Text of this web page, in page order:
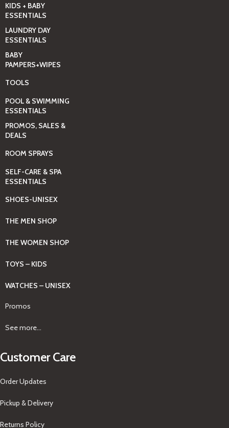
KIDS + BABY
ESSENTIALS
LAUNDRY DAY
ESSENTIALS
BABY
PAMPERS+WIPES
TOOLS
POOL & SWIMMING
ESSENTIALS
PROMOS, SALES &
DEALS
ROOM SPRAYS
SELF-CARE & SPA
ESSENTIALS
SHOES-UNISEX
THE MEN SHOP
THE WOMEN SHOP
TOYS – KIDS
WATCHES – UNISEX
Promos
See more...
Customer Care
Order Updates
Pickup & Delivery
Returns Policy